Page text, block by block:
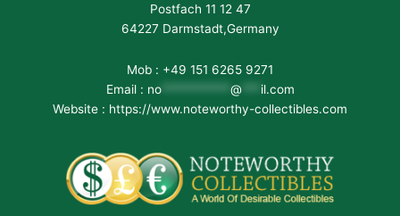
Postfach 11 12 47
64227 Darmstadt,Germany
Mob : +49 151 6265 9271
Email : no*********** @
il.com
Website : https://www.noteworthy-collectibles.com